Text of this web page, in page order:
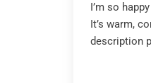
I’m so
It’s warm,
description